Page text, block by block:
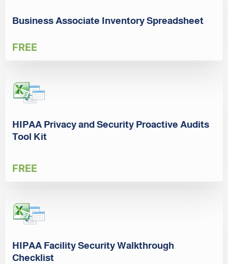
Business Associate Inventory Spreadsheet
FREE
HIPAA Privacy and Security Proactive Audits
Tool Kit
FREE
HIPAA Facility Security Walkthrough
Checklist